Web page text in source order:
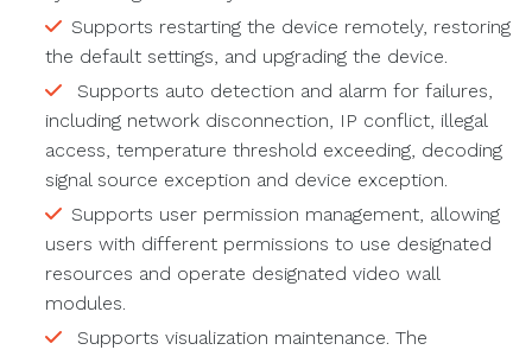
Supports restarting the device remotely, restoring
the default settings, and upgrading the device.
Supports auto detection and alarm for failures,
including network disconnection, IP conflict, illegal
access, temperature threshold exceeding, decoding
signal source exception and device exception.
Supports user permission management, allowing
users with different permissions to use designated
resources and operate designated video wall
modules.
Supports visualization maintenance. The